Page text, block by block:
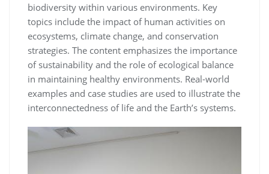
biodiversity within various environments. Key
topics include the impact of human activities on
ecosystems, climate change, and conservation
strategies. The content emphasizes the importance
of sustainability and the role of ecological balance
in maintaining healthy environments. Real-world
examples and case studies are used to illustrate the
interconnectedness of life and the Earth’s systems.